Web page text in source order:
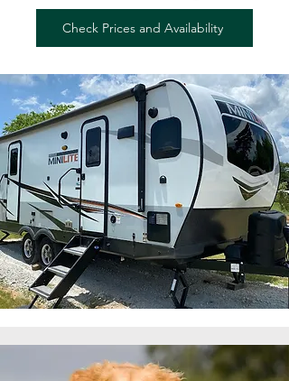
Check Prices and Availability